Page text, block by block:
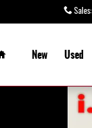
Sales:
Home
New
Used